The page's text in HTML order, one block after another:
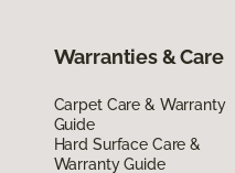
Warranties & Care
Carpet Care & Warranty
Guide
Hard Surface Care &
Warranty Guide